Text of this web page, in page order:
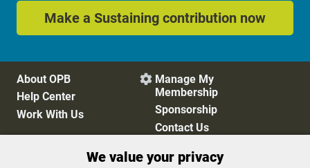
Make a Sustaining contribution now
About OPB
Help Center
Work With Us
 Manage My
Membership
Sponsorship
Contact Us
We value your privacy